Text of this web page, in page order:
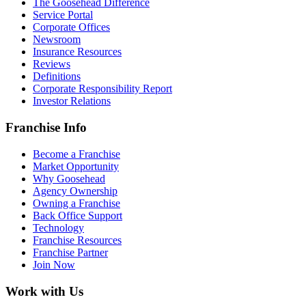
The Goosehead Difference
Service Portal
Corporate Offices
Newsroom
Insurance Resources
Reviews
Definitions
Corporate Responsibility Report
Investor Relations
Franchise Info
Become a Franchise
Market Opportunity
Why Goosehead
Agency Ownership
Owning a Franchise
Back Office Support
Technology
Franchise Resources
Franchise Partner
Join Now
Work with Us